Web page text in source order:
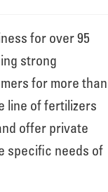
for over 95
strong
for more than
line of fertilizers
offer private
specific needs of